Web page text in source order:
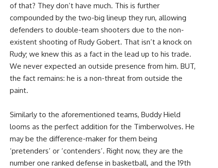
of that? They don’t have much. This is further
compounded by the two-big lineup they run, allowing
defenders to double-team shooters due to the non-
existent shooting of Rudy Gobert. That isn’t a knock on
Rudy; we knew this as a fact in the lead up to his trade.
We never expected an outside presence from him. BUT,
the fact remains: he is a non-threat from outside the
paint.
Similarly to the aforementioned teams, Buddy Hield
looms as the perfect addition for the Timberwolves. He
may be the difference-maker for them being
‘pretenders’ or ‘contenders’. Right now, they are the
number one ranked defense in basketball, and the 19th